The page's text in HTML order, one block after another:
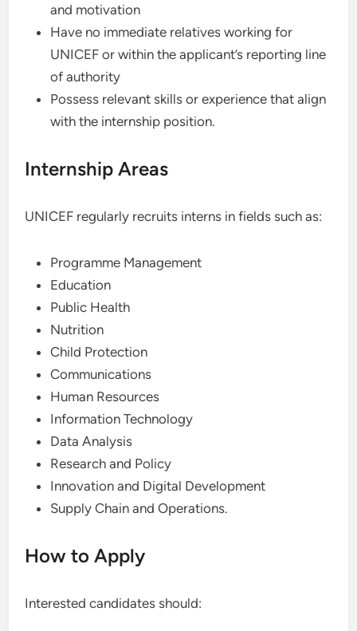
and motivation
Have no immediate relatives working for
UNICEF or within the applicant’s reporting line
of authority
Possess relevant skills or experience that align
with the internship position.
Internship Areas
UNICEF regularly recruits interns in fields such as:
Programme Management
Education
Public Health
Nutrition
Child Protection
Communications
Human Resources
Information Technology
Data Analysis
Research and Policy
Innovation and Digital Development
Supply Chain and Operations.
How to Apply
Interested candidates should: